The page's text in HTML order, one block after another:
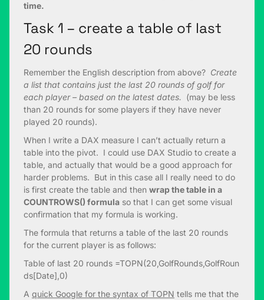
time.
Task 1 – create a table of last
20 rounds
Remember the English description from above? Create
a list that contains just the last 20 rounds of golf for
each player – based on the latest dates. (may be less
than 20 rounds for some players if they have never
played 20 rounds).
When I write a DAX measure I can’t actually return a
table into the pivot. I could use DAX Studio to create a
table, and actually that would be a good approach for
harder problems. But in this case all I really need to do
is first create the table and then wrap the table in a
COUNTROWS() formula so that I can get some visual
confirmation that my formula is working.
The formula that returns a table of the last 20 rounds
for the current player is as follows:
Table of last 20 rounds =TOPN(20,GolfRounds,GolfRoun
ds[Date],0)
A quick Google for the syntax of TOPN tells me that the